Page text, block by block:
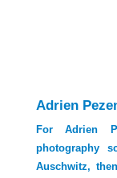
Adrien
For Adrien
photography
Auschwitz,